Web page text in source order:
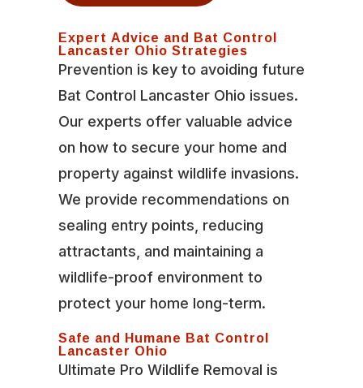
Expert Advice and Bat Control
Lancaster Ohio Strategies
Prevention is key to avoiding future
Bat Control Lancaster Ohio issues.
Our experts offer valuable advice
on how to secure your home and
property against wildlife invasions.
We provide recommendations on
sealing entry points, reducing
attractants, and maintaining a
wildlife-proof environment to
protect your home long-term.
Safe and Humane Bat Control
Lancaster Ohio
Ultimate Pro Wildlife Removal is